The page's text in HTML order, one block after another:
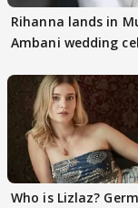
Rihanna lands in
Ambani wedding
Who is Lizlaz?